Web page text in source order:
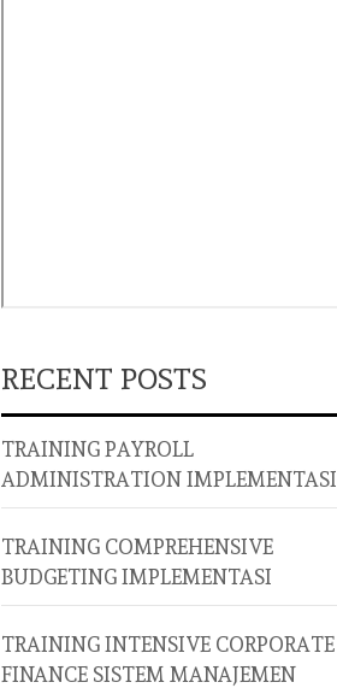
RECENT POSTS
TRAINING PAYROLL
ADMINISTRATION IMPLEMENTASI
TRAINING COMPREHENSIVE
BUDGETING IMPLEMENTASI
TRAINING INTENSIVE CORPORATE
FINANCE SISTEM MANAJEMEN